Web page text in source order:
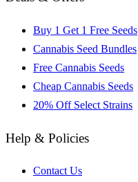
Buy 1 Get 1 Free Seeds
Cannabis Seed Bundles
Free Cannabis Seeds
Cheap Cannabis Seeds
20% Off Select Strains
Help & Policies
Contact Us